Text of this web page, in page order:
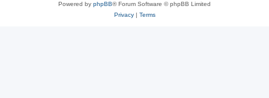
Powered by phpBB® Forum Software © phpBB Limited
Privacy| Terms